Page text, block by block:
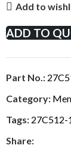
Add to
ADD TO
Part No.:
Category:
Tags: 27C512-
Share: